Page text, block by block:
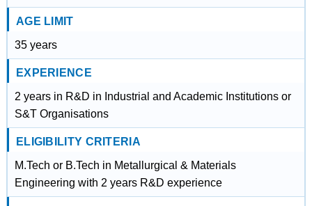
AGE LIMIT
35 years
EXPERIENCE
2 years in R&D in Industrial and Academic Institutions or
S&T Organisations
ELIGIBILITY CRITERIA
M.Tech or B.Tech in Metallurgical & Materials
Engineering with 2 years R&D experience